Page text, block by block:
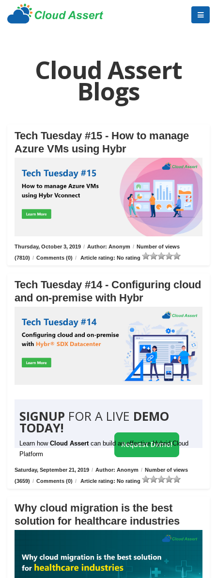
Cloud Assert
Blogs
Tech Tuesday #15 - How to manage
Azure VMs using Hybr
Thursday, October 3, 2019 / Author: Anonym / Number of views
(7810) / Comments (0) / Article rating: No rating
Tech Tuesday #14 - Configuring cloud
and on-premise with Hybr
SIGNUP FOR A LIVE DEMO
TODAY!
Learn how Cloud Assert can build an effective Hybrid Cloud
Platform
Request Demo!
Saturday, September 21, 2019 / Author: Anonym / Number of views
(3659) / Comments (0) / Article rating: No rating
Why cloud migration is the best
solution for healthcare industries